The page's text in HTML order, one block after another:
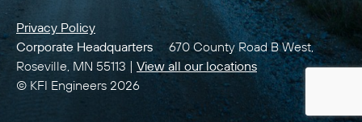
© KFI Engineers 2026
Corporate Headquarters 670 County Road B West,
Roseville, MN 55113 | View all our locations
Privacy Policy